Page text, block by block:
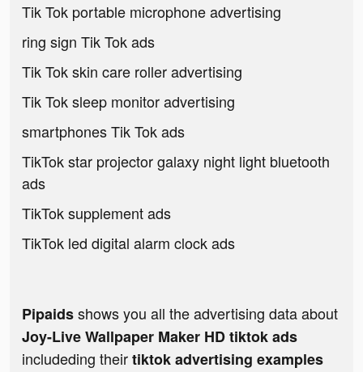
Tik Tok portable microphone advertising
ring sign Tik Tok ads
Tik Tok skin care roller advertising
Tik Tok sleep monitor advertising
smartphones Tik Tok ads
TikTok star projector galaxy night light bluetooth
ads
TikTok supplement ads
TikTok led digital alarm clock ads
Pipaidsshows you all the advertising data about
Joy-Live Wallpaper Maker HD tiktok ads
includeding theirtiktok advertising examples